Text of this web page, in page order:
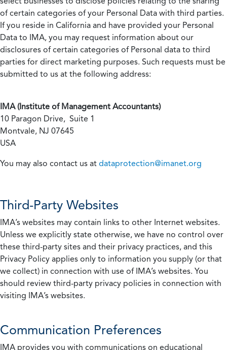
of certain categories of your Personal Data with third parties.
If you reside in California and have provided your Personal
Data to IMA, you may request information about our
disclosures of certain categories of Personal data to third
parties for direct marketing purposes. Such requests must be
submitted to us at the following address:
IMA (Institute of Management Accountants)
10 Paragon Drive, Suite 1
Montvale, NJ 07645
USA
You may also contact us at dataprotection@imanet.org
Third-Party Websites
IMA’s websites may contain links to other Internet websites.
Unless we explicitly state otherwise, we have no control over
these third-party sites and their privacy practices, and this
Privacy Policy applies only to information you supply (or that
we collect) in connection with use of IMA’s websites. You
should review third-party privacy policies in connection with
visiting IMA’s websites.
Communication Preferences
IMA provides you with communications on educational